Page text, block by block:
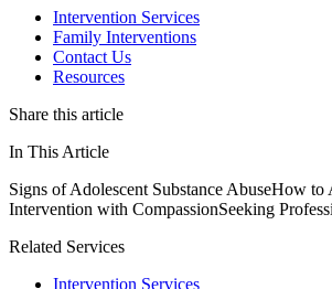
Intervention Services
Family Interventions
Contact Us
Resources
Share this article
In This Article
Signs of Adolescent Substance AbuseHow to
Intervention with CompassionSeeking
Related Services
Intervention Services